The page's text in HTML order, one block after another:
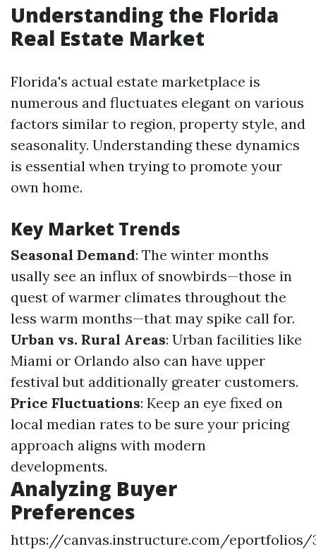
Understanding the Florida
Real Estate Market
Florida's actual estate marketplace is
numerous and fluctuates elegant on various
factors similar to region, property style, and
seasonality. Understanding these dynamics
is essential when trying to promote your
own home.
Key Market Trends
Seasonal Demand: The winter months
usally see an influx of snowbirds—those in
quest of warmer climates throughout the
less warm months—that may spike call for.
Urban vs. Rural Areas: Urban facilities like
Miami or Orlando also can have upper
festival but additionally greater customers.
Price Fluctuations: Keep an eye fixed on
local median rates to be sure your pricing
approach aligns with modern
developments.
Analyzing Buyer
Preferences
https://canvas.instructure.com/eportfolios/